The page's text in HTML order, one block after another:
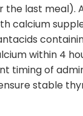
the last meal).
calcium
within 4
timing of
stable